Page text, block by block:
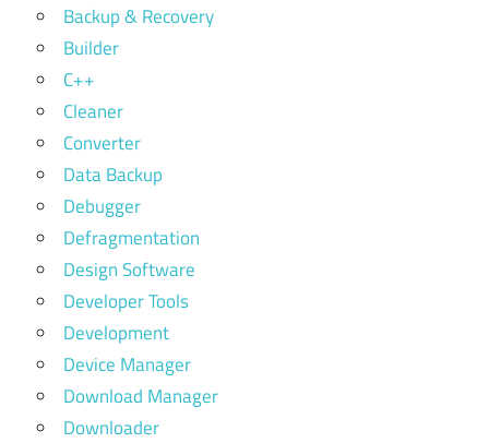
Backup & Recovery
Builder
C++
Cleaner
Converter
Data Backup
Debugger
Defragmentation
Design Software
Developer Tools
Development
Device Manager
Download Manager
Downloader